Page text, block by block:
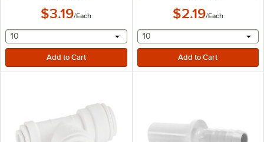
$3.19/Each
selecting other will provide a text input
10
$2.19/Each
selecting other will
10